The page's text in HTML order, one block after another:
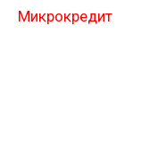
Микрокредит